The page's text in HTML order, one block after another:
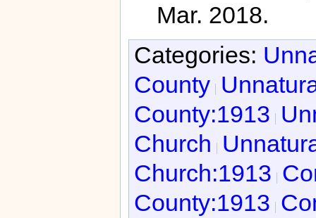
Mar. 2018.
Categories:
County
County:1913
Church
Church:1913
County:1913